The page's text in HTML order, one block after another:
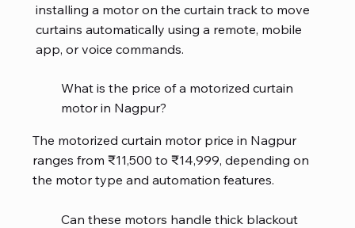
installing a motor on the curtain track to move
curtains automatically using a remote, mobile
app, or voice commands.
What is the price of a motorized curtain
motor in Nagpur?
The motorized curtain motor price in Nagpur
ranges from ₹11,500 to ₹14,999, depending on
the motor type and automation features.
Can these motors handle thick blackout